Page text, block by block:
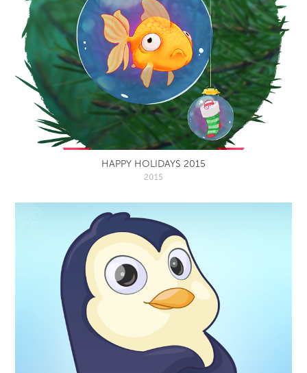
HAPPY HOLIDAYS 2015
2015